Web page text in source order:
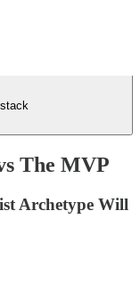
The MVP
Archetype Will